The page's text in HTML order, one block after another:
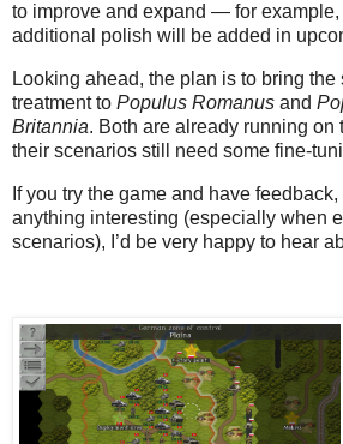
to improve and expand — for example,
additional polish will be added in
Looking ahead, the plan is to bring the
treatment to Populus Romanus and
Britannia. Both are already running on
their scenarios still need some fine-
If you try the game and have
anything interesting (especially when
scenarios), I’d be very happy to hear